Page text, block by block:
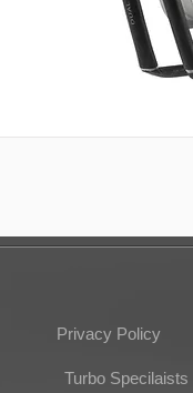
Privacy Policy
Turbo Specilaists